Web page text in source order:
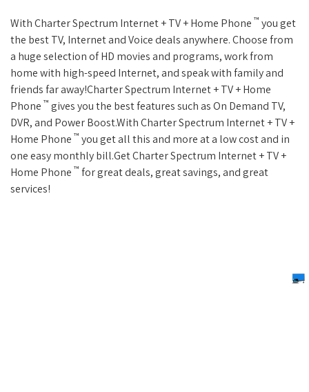
With Charter Spectrum Internet + TV + Home Phone ™ you get
the best TV, Internet and Voice deals anywhere. Choose from
a huge selection of HD movies and programs, work from
home with high-speed Internet, and speak with family and
friends far away!Charter Spectrum Internet + TV + Home
Phone ™ gives you the best features such as On Demand TV,
DVR, and Power Boost.With Charter Spectrum Internet + TV +
Home Phone ™ you get all this and more at a low cost and in
one easy monthly bill.Get Charter Spectrum Internet + TV +
Home Phone ™ for great deals, great savings, and great
services!